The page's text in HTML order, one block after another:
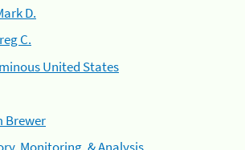
D.
C.
United States
Brewer